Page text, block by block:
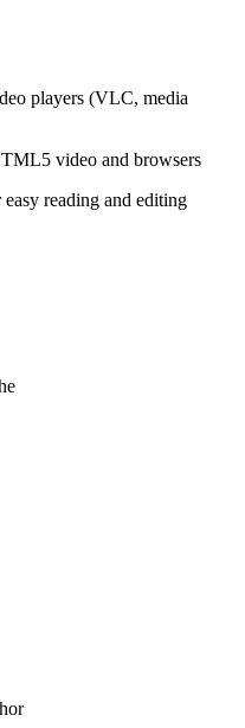
players (VLC, media
video and browsers
reading and editing